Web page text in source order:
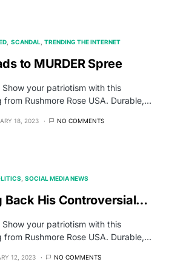
SCANDAL TRENDING THE INTERNET
to MURDER Spree
your patriotism with this
Rushmore Rose USA. Durable,…
18, 2023 NO COMMENTS
SOCIAL MEDIA NEWS
Back His Controversial…
your patriotism with this
Rushmore Rose USA. Durable,…
12, 2023 NO COMMENTS